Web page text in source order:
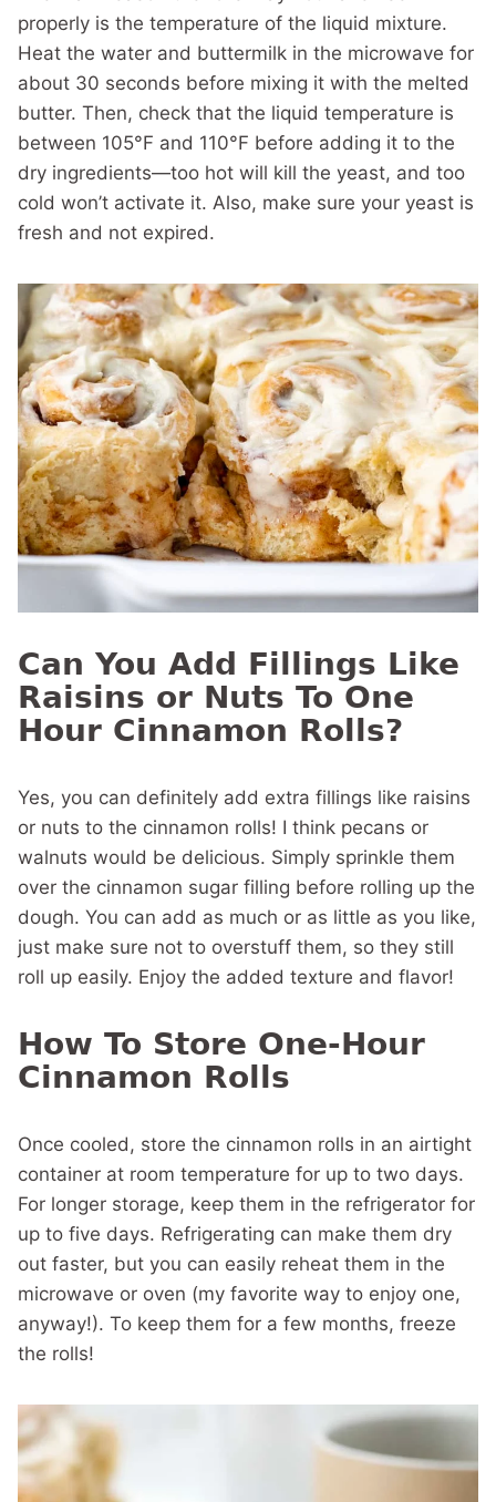
properly is the temperature of the liquid mixture.
Heat the water and buttermilk in the microwave for
about 30 seconds before mixing it with the melted
butter. Then, check that the liquid temperature is
between 105°F and 110°F before adding it to the
dry ingredients—too hot will kill the yeast, and too
cold won’t activate it. Also, make sure your yeast is
fresh and not expired.
Can You Add Fillings Like
Raisins or Nuts To One
Hour Cinnamon Rolls?
Yes, you can definitely add extra fillings like raisins
or nuts to the cinnamon rolls! I think pecans or
walnuts would be delicious. Simply sprinkle them
over the cinnamon sugar filling before rolling up the
dough. You can add as much or as little as you like,
just make sure not to overstuff them, so they still
roll up easily. Enjoy the added texture and flavor!
How To Store One-Hour
Cinnamon Rolls
Once cooled, store the cinnamon rolls in an airtight
container at room temperature for up to two days.
For longer storage, keep them in the refrigerator for
up to five days. Refrigerating can make them dry
out faster, but you can easily reheat them in the
microwave or oven (my favorite way to enjoy one,
anyway!). To keep them for a few months, freeze
the rolls!